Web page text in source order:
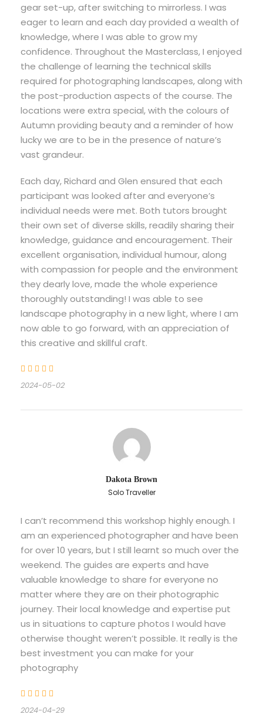
gear set-up, after switching to mirrorless. I was
eager to learn and each day provided a wealth of
knowledge, where I was able to grow my
confidence. Throughout the Masterclass, I enjoyed
the challenge of learning the technical skills
required for photographing landscapes, along with
the post-production aspects of the course. The
locations were extra special, with the colours of
Autumn providing beauty and a reminder of how
lucky we are to be in the presence of nature’s
vast grandeur.
Each day, Richard and Glen ensured that each
participant was looked after and everyone’s
individual needs were met. Both tutors brought
their own set of diverse skills, readily sharing their
knowledge, guidance and encouragement. Their
excellent organisation, individual humour, along
with compassion for people and the environment
they dearly love, made the whole experience
thoroughly outstanding! I was able to see
landscape photography in a new light, where I am
now able to go forward, with an appreciation of
this creative and skillful craft.
2024-05-02
Dakota Brown
Solo Traveller
I can’t recommend this workshop highly enough. I
am an experienced photographer and have been
for over 10 years, but I still learnt so much over the
weekend. The guides are experts and have
valuable knowledge to share for everyone no
matter where they are on their photographic
journey. Their local knowledge and expertise put
us in situations to capture photos I would have
otherwise thought weren’t possible. It really is the
best investment you can make for your
photography
2024-04-29